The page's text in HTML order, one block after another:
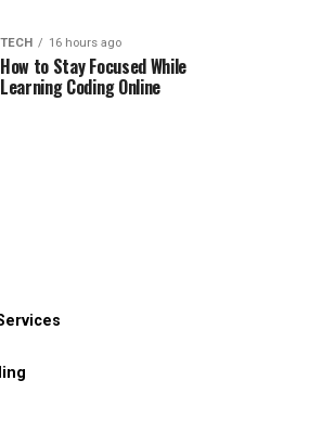
TECH 16 hours ago
How to Stay Focused While
Learning Coding Online